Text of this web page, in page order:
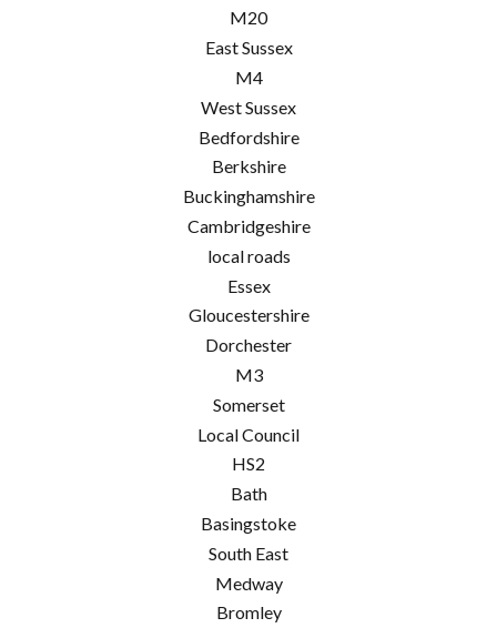
M20
East Sussex
M4
West Sussex
Bedfordshire
Berkshire
Buckinghamshire
Cambridgeshire
local roads
Essex
Gloucestershire
Dorchester
M3
Somerset
Local Council
HS2
Bath
Basingstoke
South East
Medway
Bromley